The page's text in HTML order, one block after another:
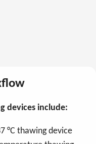
devices include:
°C thawing device